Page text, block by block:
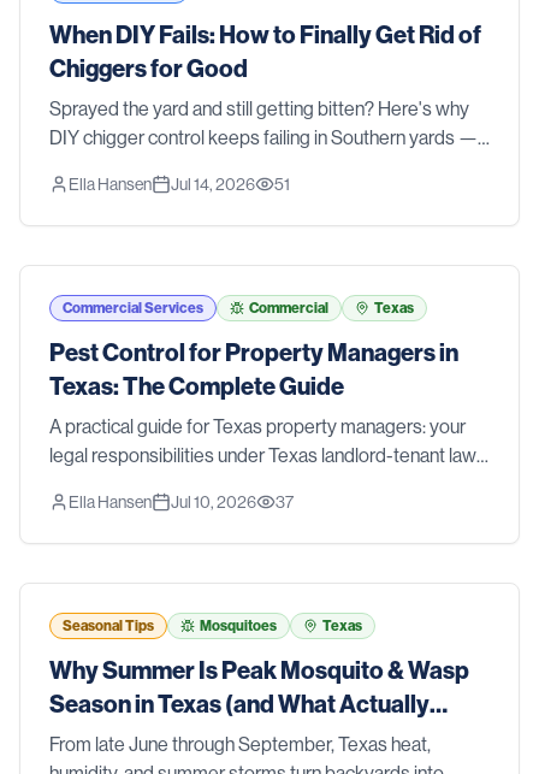
When DIY Fails: How to Finally Get Rid of
Chiggers for Good
Sprayed the yard and still getting bitten? Here's why
DIY chigger control keeps failing in Southern yards —
them.
Ella Hansen Jul 14, 2026 51
Commercial Services Commercial Texas
Pest Control for Property Managers in
Texas: The Complete Guide
A practical guide for Texas property managers: your
legal responsibilities under Texas landlord-tenant law,
properties, clear roles for your team, and when to call a
professional.
Ella Hansen Jul 10, 2026 37
Seasonal Tips Mosquitoes Texas
Why Summer Is Peak Mosquito & Wasp
Season in Texas (and What Actually
Works)
From late June through September, Texas heat,